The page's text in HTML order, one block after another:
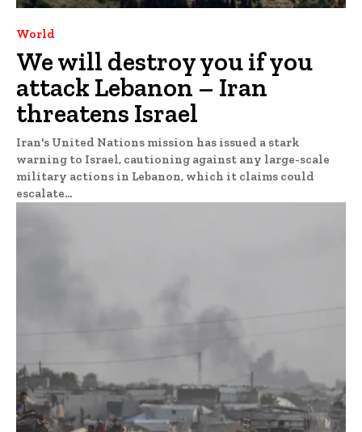
World
We will destroy you if you
attack Lebanon – Iran
threatens Israel
Iran's United Nations mission has issued a stark
warning to Israel, cautioning against any large-scale
military actions in Lebanon, which it claims could
escalate...